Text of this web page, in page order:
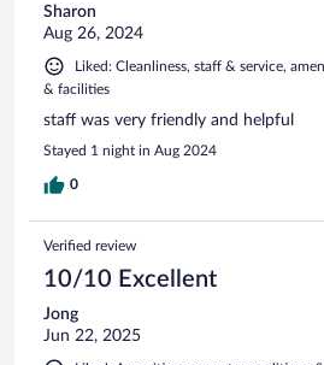
Sharon
Aug 26, 2024
Liked: Cleanliness, staff & service,
& facilities
staff was very friendly and helpful
Stayed 1 night in Aug 2024
0
Verified review
10/10 Excellent
Jong
Jun 22, 2025